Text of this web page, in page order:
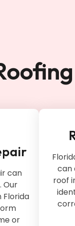
can
Our
Florida
or
can
roof